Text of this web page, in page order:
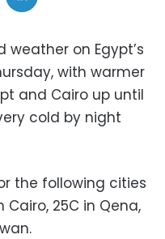
on Egypt’s
with warmer
and Cairo up until
cold by night
the following cities
Cairo, 25C in Qena,